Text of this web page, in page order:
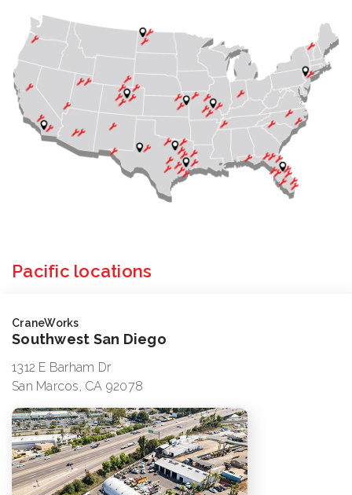
Pacific locations
CraneWorks
Southwest San Diego
1312 E Barham Dr
San Marcos, CA 92078